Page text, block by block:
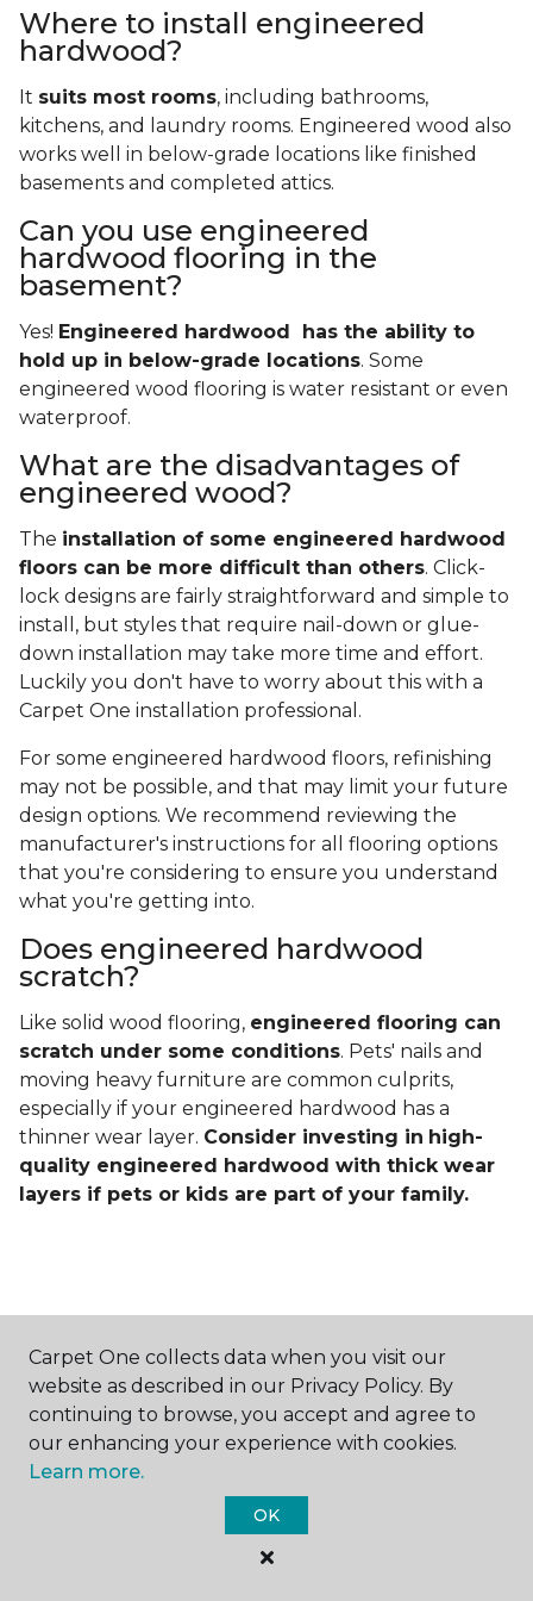
Where to install engineered
hardwood?
It suits most rooms, including bathrooms,
kitchens, and laundry rooms. Engineered wood also
works well in below-grade locations like finished
basements and completed attics.
Can you use engineered
hardwood flooring in the
basement?
Yes! Engineered hardwood has the ability to
hold up in below-grade locations. Some
engineered wood flooring is water resistant or even
waterproof.
What are the disadvantages of
engineered wood?
The installation of some engineered hardwood
floors can be more difficult than others. Click-
lock designs are fairly straightforward and simple to
install, but styles that require nail-down or glue-
down installation may take more time and effort.
Luckily you don't have to worry about this with a
Carpet One installation professional.
For some engineered hardwood floors, refinishing
may not be possible, and that may limit your future
design options. We recommend reviewing the
manufacturer's instructions for all flooring options
that you're considering to ensure you understand
what you're getting into.
Does engineered hardwood
scratch?
Like solid wood flooring, engineered flooring can
scratch under some conditions. Pets' nails and
moving heavy furniture are common culprits,
especially if your engineered hardwood has a
thinner wear layer. Consider investing in high-
quality engineered hardwood with thick wear
layers if pets or kids are part of your family.
Contact Us
NAME
Carpet One collects data when you visit our
website as described in our Privacy Policy. By
continuing to browse, you accept and agree to
our enhancing your experience with cookies.
Learn more.
OK